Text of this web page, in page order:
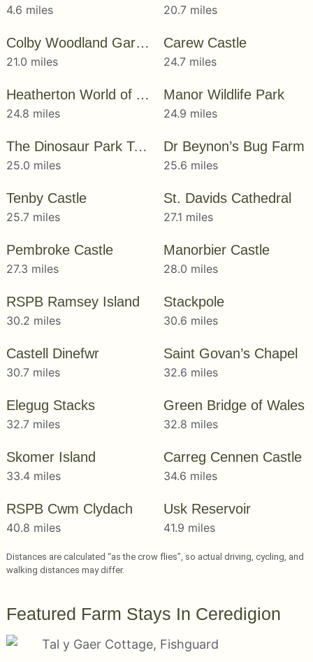
4.6 miles 20.7 miles
Colby Woodland Garden
21.0 miles
Carew Castle
24.7 miles
Heatherton World of Activities
24.8 miles
Manor Wildlife Park
24.9 miles
The Dinosaur Park Tenby
25.0 miles
Dr Beynon’s Bug Farm
25.6 miles
Tenby Castle
25.7 miles
St. Davids Cathedral
27.1 miles
Pembroke Castle
27.3 miles
Manorbier Castle
28.0 miles
RSPB Ramsey Island
30.2 miles
Stackpole
30.6 miles
Castell Dinefwr
30.7 miles
Saint Govan’s Chapel
32.6 miles
Elegug Stacks
32.7 miles
Green Bridge of Wales
32.8 miles
Skomer Island
33.4 miles
Carreg Cennen Castle
34.6 miles
RSPB Cwm Clydach
40.8 miles
Usk Reservoir
41.9 miles
Distances are calculated “as the crow flies”, so actual driving, cycling, and
walking distances may differ.
Featured Farm Stays In Ceredigion